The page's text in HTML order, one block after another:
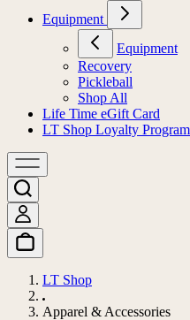
Equipment
Equipment
Recovery
Pickleball
Shop All
Life Time eGift Card
LT Shop Loyalty Program
LT Shop
Apparel & Accessories